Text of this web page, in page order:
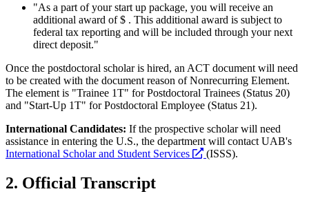
"As a part of your start up package, you will receive an
additional award of $ . This additional award is subject to
federal tax reporting and will be included through your next
direct deposit."
Once the postdoctoral scholar is hired, an ACT document will need
to be created with the document reason of Nonrecurring Element.
The element is "Trainee 1T" for Postdoctoral Trainees (Status 20)
and "Start-Up 1T" for Postdoctoral Employee (Status 21).
International Candidates: If the prospective scholar will need
assistance in entering the U.S., the department will contact UAB's
International Scholar and Student Services
opens
(ISSS).
2. Official Transcript